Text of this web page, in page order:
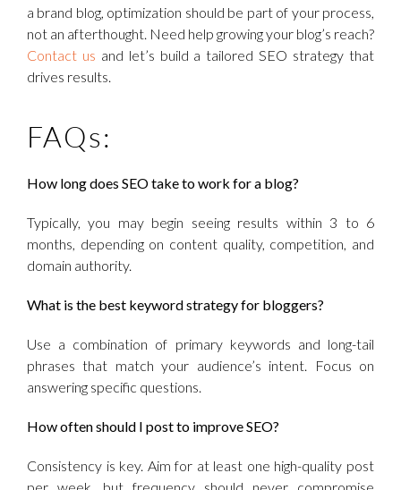
a brand blog, optimization should be part of your process,
not an afterthought. Need help growing your blog’s reach?
Contact us and let’s build a tailored SEO strategy that
drives results.
FAQs:
How long does SEO take to work for a blog?
Typically, you may begin seeing results within 3 to 6
months, depending on content quality, competition, and
domain authority.
What is the best keyword strategy for bloggers?
Use a combination of primary keywords and long-tail
phrases that match your audience’s intent. Focus on
answering specific questions.
How often should I post to improve SEO?
Consistency is key. Aim for at least one high-quality post